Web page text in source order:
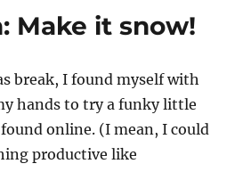
Make it snow!
break, I found myself with
hands to try a funky little
online. (I mean, I could
productive like